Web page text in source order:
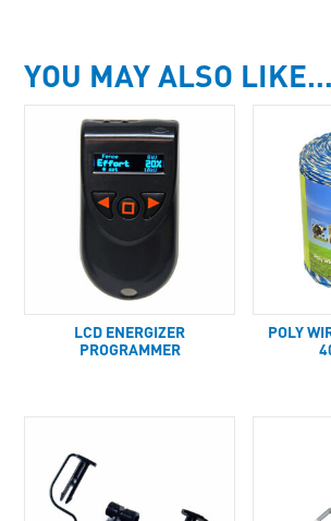
YOU MAY ALSO LIKE…
LCD ENERGIZER
PROGRAMMER
POLY